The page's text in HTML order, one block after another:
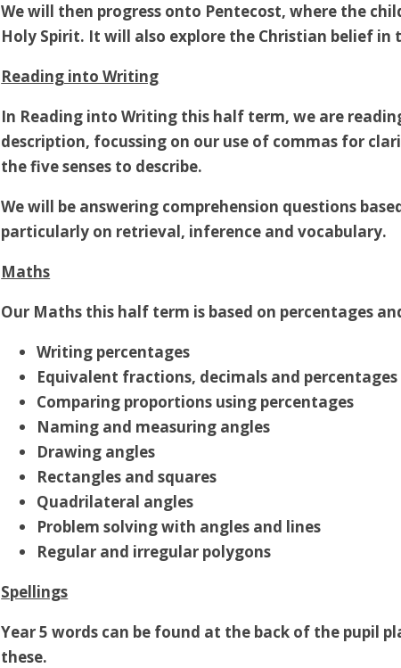
We will then progress onto Pentecost, where the
Holy Spirit. It will also explore the Christian belief
Reading into Writing
In Reading into Writing this half term, we are
description, focussing on our use of commas for
the five senses to describe.
Wewill be answering comprehension questions
particularly on retrieval, inference and vocabulary.
Maths
Our Maths this half term is based on percentages
Writing percentages
Equivalent fractions, decimals and percentages
Comparing proportions using percentages
Naming and measuring angles
Drawing angles
Rectangles and squares
Quadrilateral angles
Problem solving with angles and lines
Regular and irregular polygons
Spellings
Year 5 words can be found at the back of the pupil
these.